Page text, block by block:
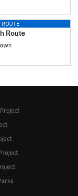
ROUTE
Route